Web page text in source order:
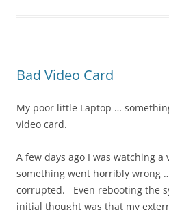
Bad Video Card
My poor little Laptop …
video card.
A few days ago I was watching
something went horribly wrong
corrupted. Even rebooting the
initial thought was that my